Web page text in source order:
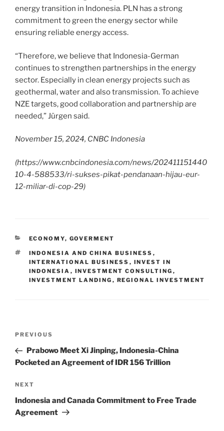
energy transition in Indonesia. PLN has a strong
commitment to green the energy sector while
ensuring reliable energy access.
“Therefore, we believe that Indonesia-German
continues to strengthen partnerships in the energy
sector. Especially in clean energy projects such as
geothermal, water and also transmission. To achieve
NZE targets, good collaboration and partnership are
needed,” Jürgen said.
November 15, 2024, CNBC Indonesia
(https://www.cnbcindonesia.com/news/202411151440
10-4-588533/ri-sukses-pikat-pendanaan-hijau-eur-
12-miliar-di-cop-29)
ECONOMY, GOVERMENT
INDONESIA AND CHINA BUSINESS ,
INTERNATIONAL BUSINESS , INVEST IN
INDONESIA , INVESTMENT CONSULTING ,
INVESTMENT LANDING , REGIONAL INVESTMENT
PREVIOUS
Prabowo Meet Xi Jinping, Indonesia-China
Pocketed an Agreement of IDR 156 Trillion
NEXT
Indonesia and Canada Commitment to Free Trade
Agreement